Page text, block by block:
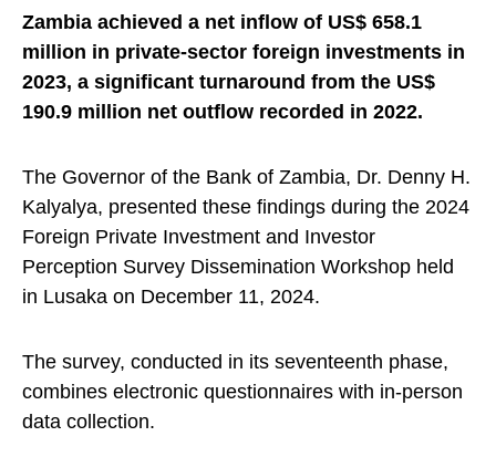
Zambia achieved a net inflow of US$ 658.1
million in private-sector foreign investments in
2023, a significant turnaround from the US$
190.9 million net outflow recorded in 2022.
The Governor of the Bank of Zambia, Dr. Denny H.
Kalyalya, presented these findings during the 2024
Foreign Private Investment and Investor
Perception Survey Dissemination Workshop held
in Lusaka on December 11, 2024.
The survey, conducted in its seventeenth phase,
combines electronic questionnaires with in-person
data collection.